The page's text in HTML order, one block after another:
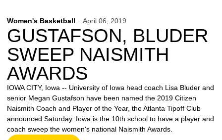
Women's Basketball April 06, 2019
GUSTAFSON, BLUDER
SWEEP NAISMITH
AWARDS
IOWA CITY, Iowa -- University of Iowa head coach Lisa Bluder and
senior Megan Gustafson have been named the 2019 Citizen
Naismith Coach and Player of the Year, the Atlanta Tipoff Club
announced Saturday. Iowa is the 10th school to have a player and
coach sweep the women's national Naismith Awards.